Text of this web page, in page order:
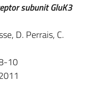
subunit GluK3
D. Perrais, C.
10